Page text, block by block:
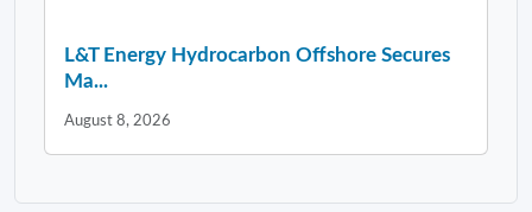
L&T Energy Hydrocarbon Offshore Secures
Ma...
August 8, 2026